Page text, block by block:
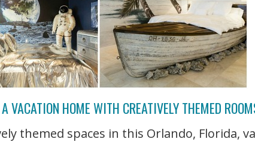
VACATION HOME WITH CREATIVELY THEMED
themed spaces in this Orlando, Florida,